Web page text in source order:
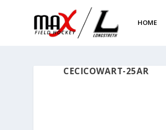
HOME
CECICOWART-25AR